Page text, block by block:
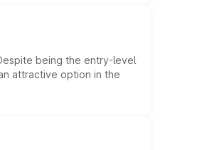
being the entry-level
attractive option in the